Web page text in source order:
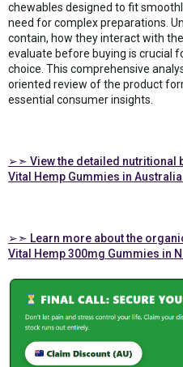
chewables designed to fit
need for complex preparations.
contain, how they interact with
evaluate before buying is crucial
choice. This comprehensive
oriented review of the product
essential consumer insights.
➢➣ View the detailed nutritional
Vital Hemp Gummies in
➢➣ Learn more about the
Vital Hemp 300mg Gummies in